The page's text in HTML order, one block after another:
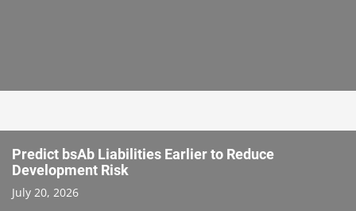
Predict bsAb Liabilities Earlier to Reduce
Development Risk
July 20, 2026